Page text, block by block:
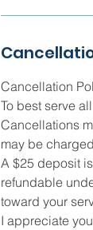
Cancellation
To best serve
Cancellations
may be
A $25 deposit
refundable
toward your
I appreciate